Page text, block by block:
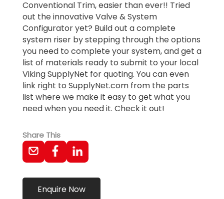
Conventional Trim, easier than ever!! Tried
out the innovative Valve & System
Configurator yet? Build out a complete
system riser by stepping through the options
you need to complete your system, and get a
list of materials ready to submit to your local
Viking SupplyNet for quoting. You can even
link right to SupplyNet.com from the parts
list where we make it easy to get what you
need when you need it. Check it out!
Share This
Enquire Now